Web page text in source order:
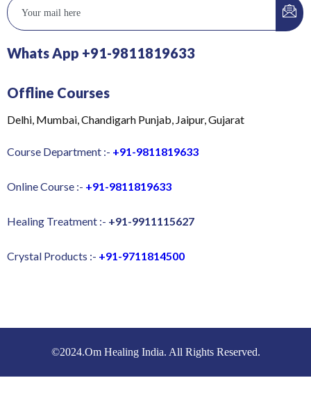
Whats App +91-9811819633
Offline Courses
Delhi, Mumbai, Chandigarh Punjab, Jaipur, Gujarat
Course Department :- +91-9811819633
Online Course :- +91-9811819633
Healing Treatment :- +91-9911115627
Crystal Products :- +91-9711814500
©2024.Om Healing India. All Rights Reserved.